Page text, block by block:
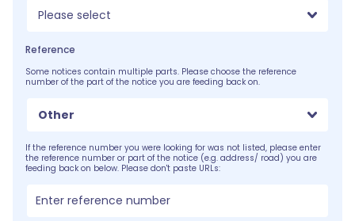
Please select
Reference
Some notices contain multiple parts. Please choose the reference
number of the part of the notice you are feeding back on.
Other
If the reference number you were looking for was not listed, please enter
the reference number or part of the notice (e.g. address/ road) you are
feeding back on below. Please don't paste URLs: